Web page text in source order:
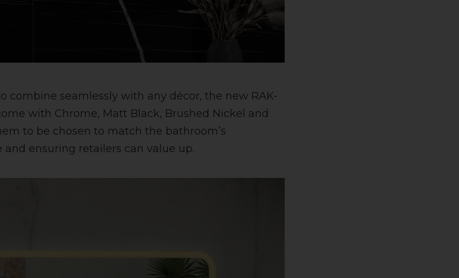
combine seamlessly with any décor, the new RAK-
with Chrome, Matt Black, Brushed Nickel and
to be chosen to match the bathroom’s
and ensuring retailers can value up.